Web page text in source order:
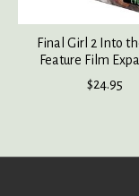
Final Girl 2 Into
Feature Film
$24.95